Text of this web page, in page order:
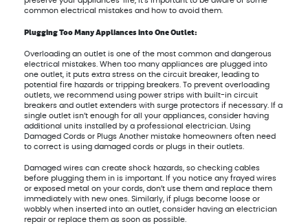
common electrical mistakes and how to avoid them.
Plugging Too Many Appliances into One Outlet:
Overloading an outlet is one of the most common and dangerous
electrical mistakes. When too many appliances are plugged into
one outlet, it puts extra stress on the circuit breaker, leading to
potential fire hazards or tripping breakers. To prevent overloading
outlets, we recommend using power strips with built-in circuit
breakers and outlet extenders with surge protectors if necessary. If a
single outlet isn’t enough for all your appliances, consider having
additional units installed by a professional electrician. Using
Damaged Cords or Plugs Another mistake homeowners often need
to correct is using damaged cords or plugs in their outlets.
Damaged wires can create shock hazards, so checking cables
before plugging them in is important. If you notice any frayed wires
or exposed metal on your cords, don’t use them and replace them
immediately with new ones. Similarly, if plugs become loose or
wobbly when inserted into an outlet, consider having an electrician
repair or replace them as soon as possible.